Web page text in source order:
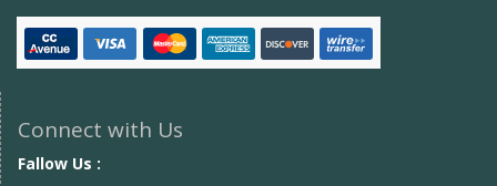
Connect with Us
Fallow Us :